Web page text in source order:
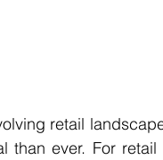
retail
than ever. For